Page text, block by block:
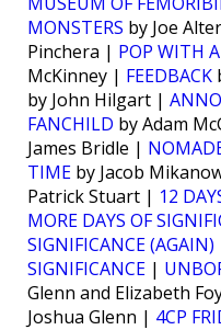
MONSTERS by Joe
Pinchera | POP WITH
McKinney | FEEDBACK
by John Hilgart |
FANCHILD by Adam
James Bridle |
TIME by Jacob
Patrick Stuart | 12
MORE DAYS OF
SIGNIFICANCE (AGAIN)
SIGNIFICANCE |
Glenn and Elizabeth
Joshua Glenn | 4CP